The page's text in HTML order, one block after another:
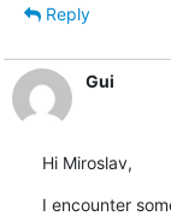
Reply
Gui
Hi Miroslav,
I encounter